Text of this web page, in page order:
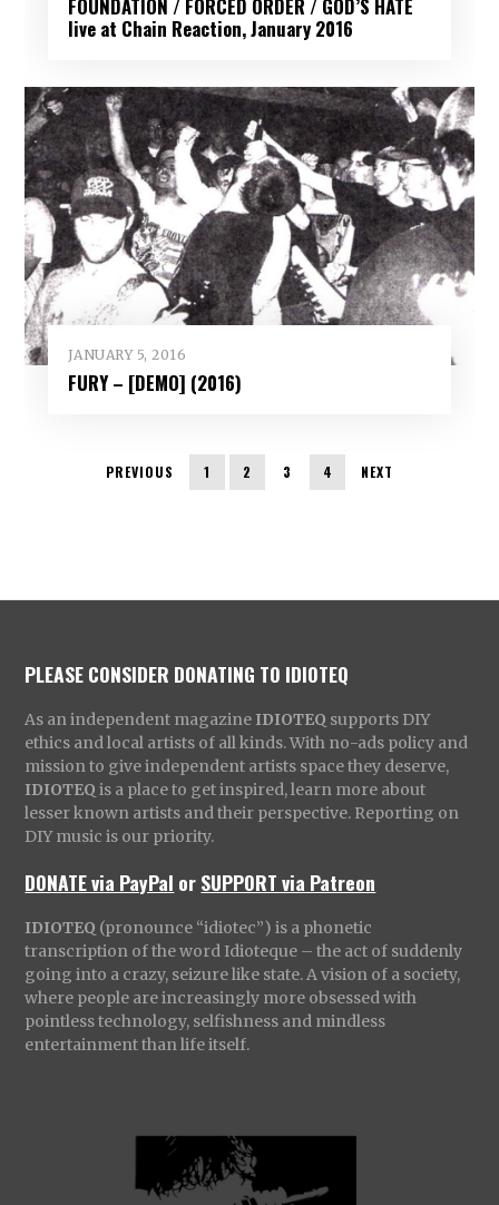
FOUNDATION / FORCED ORDER / GOD’S HATE
live at Chain Reaction, January 2016
JANUARY 5, 2016
FURY – [DEMO] (2016)
PREVIOUS 1 2 3 4 NEXT
PLEASE CONSIDER DONATING TO IDIOTEQ
As an independent magazine IDIOTEQ supports DIY
ethics and local artists of all kinds. With no-ads policy and
mission to give independent artists space they deserve,
IDIOTEQ is a place to get inspired, learn more about
lesser known artists and their perspective. Reporting on
DIY music is our priority.
DONATE via PayPal orSUPPORT via Patreon
IDIOTEQ (pronounce “idiotec”) is a phonetic
transcription of the word Idioteque – the act of suddenly
going into a crazy, seizure like state. A vision of a society,
where people are increasingly more obsessed with
pointless technology, selfishness and mindless
entertainment than life itself.